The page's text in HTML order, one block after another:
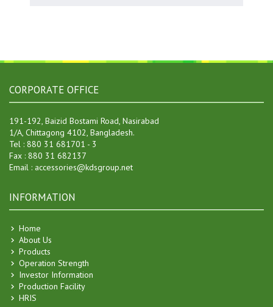
CORPORATE OFFICE
191-192, Baizid Bostami Road, Nasirabad
1/A, Chittagong 4102, Bangladesh.
Tel : 880 31 681701 - 3
Fax : 880 31 682137
Email : accessories@kdsgroup.net
INFORMATION
Home
About Us
Products
Operation Strength
Investor Information
Production Facility
HRIS
20 Oct 2007
KDS Accessories Online Messenger Introduced !
An online internal Messenger System has been implemented by KDS
Accessories for its employees and member clients. . . .
04 Jan 2017
Separate Hanger Manufacturing Factory